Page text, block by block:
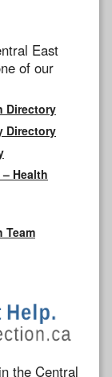
East
of our
Directory
Directory
Health
Team
the Central